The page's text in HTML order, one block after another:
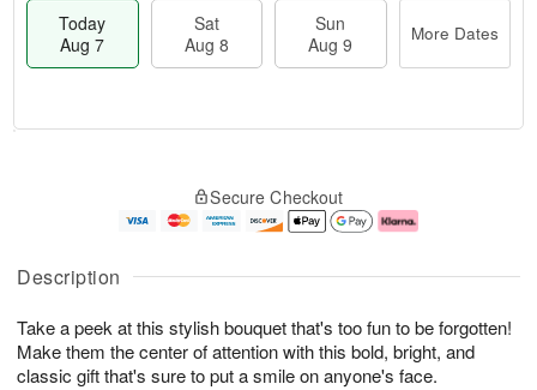
Description
Take a peek at this stylish bouquet that's too fun to be forgotten!
Make them the center of attention with this bold, bright, and
classic gift that's sure to put a smile on anyone's face.
Today
Aug 7
Sat
Aug 8
Sun
Aug 9
More Dates
u
7
g
g
e
t
s
Secure Checkout